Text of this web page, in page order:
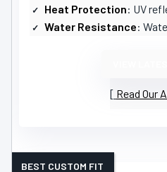
Heat Protection: UV
Water Resistance:
Read Our
BEST CUSTOM FIT